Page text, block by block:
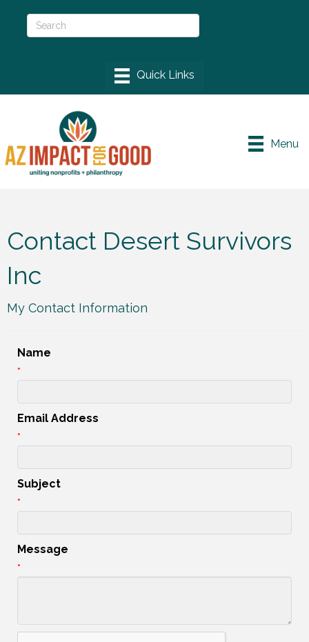
Menu
Contact Desert Survivors
Inc
My Contact Information
Name
*
Email Address
*
Subject
*
Message
*